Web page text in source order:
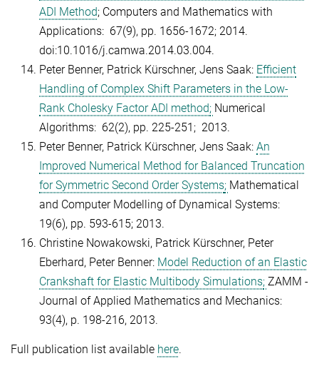
ADI Method; Computers and Mathematics with
Applications: 67(9), pp. 1656-1672; 2014.
doi:10.1016/j.camwa.2014.03.004.
Peter Benner, Patrick Kürschner, Jens Saak: Efficient
Handling of Complex Shift Parameters in the Low-
Rank Cholesky Factor ADI method; Numerical
Algorithms: 62(2), pp. 225-251; 2013.
Peter Benner, Patrick Kürschner, Jens Saak: An
Improved Numerical Method for Balanced Truncation
for Symmetric Second Order Systems; Mathematical
and Computer Modelling of Dynamical Systems:
19(6), pp. 593-615; 2013.
Christine Nowakowski, Patrick Kürschner, Peter
Eberhard, Peter Benner: Model Reduction of an Elastic
Crankshaft for Elastic Multibody Simulations; ZAMM -
Journal of Applied Mathematics and Mechanics:
93(4), p. 198-216, 2013.
Full publication list available here.